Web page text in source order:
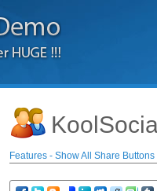
Features - Show All Share Buttons